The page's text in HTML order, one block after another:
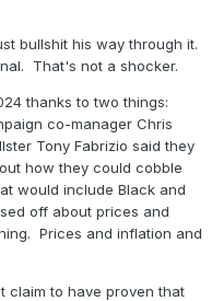
bullshit his way through it.
That's not a shocker.
thanks to two things:
co-manager Chris
Tony Fabrizio said they
how they could cobble
would include Black and
off about prices and
Prices and inflation and
claim to have proven that